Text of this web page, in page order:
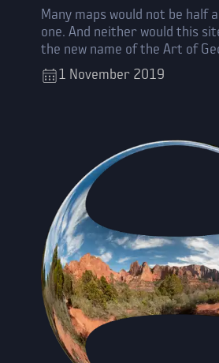
Many maps would not be half
one. And neither would this
the new name of the Art of
1 November 2019